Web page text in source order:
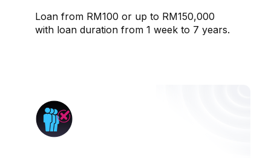
Loan from RM100 or up to RM150,000
with loan duration from 1 week to 7 years.